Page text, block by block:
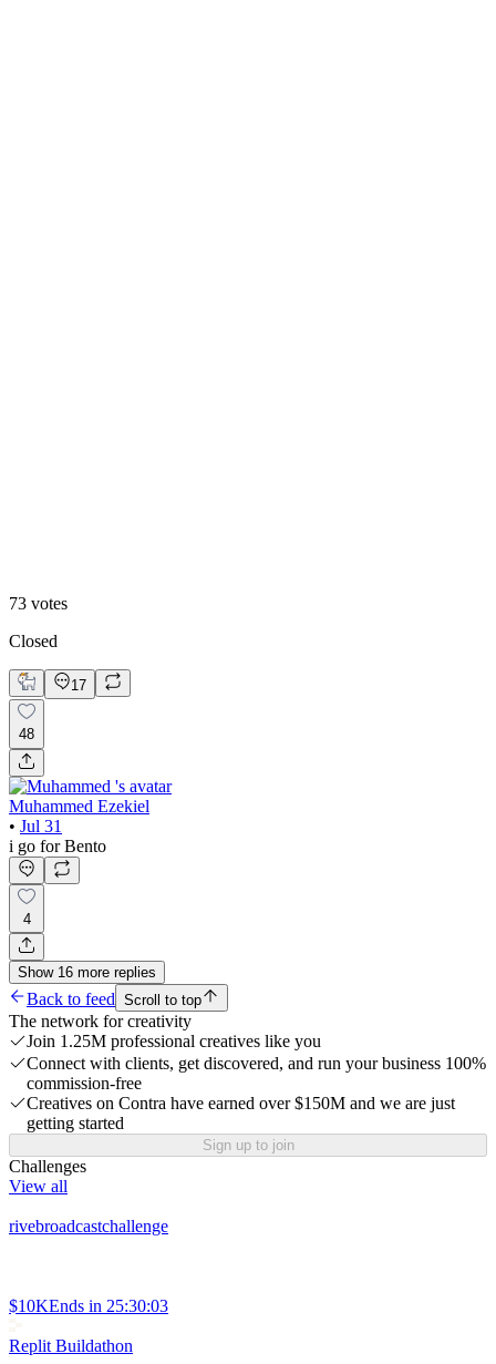
73 votes
Closed
17
48
Muhammed Ezekiel
• Jul 31
i go for Bento
4
Show 16 more replies
Back to feed Scroll to top
The network for creativity
Join 1.25M professional creatives like you
Connect with clients, get discovered, and run your business 100%
commission-free
Creatives on Contra have earned over $150M and we are just
getting started
Sign up to join
Challenges
View all
rivebroadcastchallenge
$10KEnds in 25:30:03
Replit Buildathon